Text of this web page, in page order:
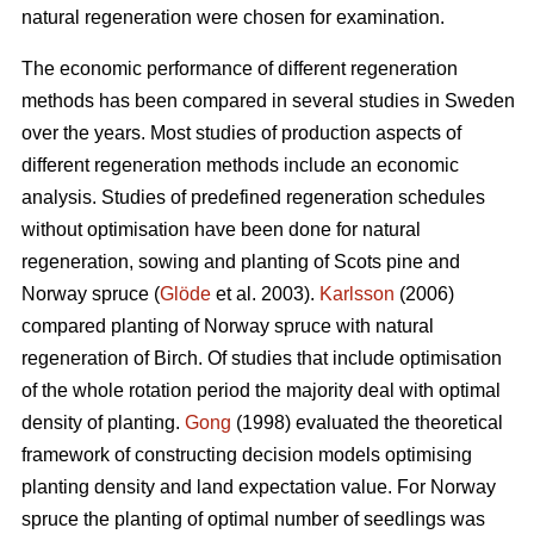
natural regeneration were chosen for examination.
The economic performance of different regeneration
methods has been compared in several studies in Sweden
over the years. Most studies of production aspects of
different regeneration methods include an economic
analysis. Studies of predefined regeneration schedules
without optimisation have been done for natural
regeneration, sowing and planting of Scots pine and
Norway spruce (Glöde et al. 2003). Karlsson (2006)
compared planting of Norway spruce with natural
regeneration of Birch. Of studies that include optimisation
of the whole rotation period the majority deal with optimal
density of planting. Gong (1998) evaluated the theoretical
framework of constructing decision models optimising
planting density and land expectation value. For Norway
spruce the planting of optimal number of seedlings was